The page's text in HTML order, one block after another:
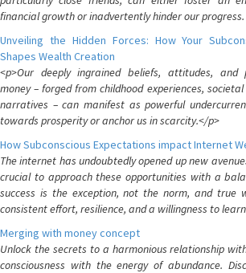
financial growth or inadvertently hinder our progress.
Unveiling the Hidden Forces: How Your
Shapes Wealth Creation
<p>Our deeply ingrained beliefs, attitudes, and
money – forged from childhood experiences,
narratives – can manifest as powerful
towards prosperity or anchor us in scarcity.</p>
How Subconscious Expectations impact Internet
The internet has undoubtedly opened up new
crucial to approach these opportunities with a
success is the exception, not the norm, and true
consistent effort, resilience, and a willingness to
Merging with money concept
Unlock the secrets to a harmonious relationship
consciousness with the energy of abundance.